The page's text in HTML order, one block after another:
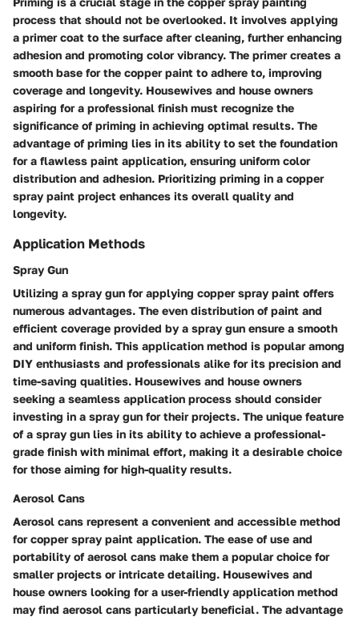
process that should not be overlooked. It involves applying
a primer coat to the surface after cleaning, further enhancing
adhesion and promoting color vibrancy. The primer creates a
smooth base for the copper paint to adhere to, improving
coverage and longevity. Housewives and house owners
aspiring for a professional finish must recognize the
significance of priming in achieving optimal results. The
advantage of priming lies in its ability to set the foundation
for a flawless paint application, ensuring uniform color
distribution and adhesion. Prioritizing priming in a copper
spray paint project enhances its overall quality and
longevity.
Application Methods
Spray Gun
Utilizing a spray gun for applying copper spray paint offers
numerous advantages. The even distribution of paint and
efficient coverage provided by a spray gun ensure a smooth
and uniform finish. This application method is popular among
DIY enthusiasts and professionals alike for its precision and
time-saving qualities. Housewives and house owners
seeking a seamless application process should consider
investing in a spray gun for their projects. The unique feature
of a spray gun lies in its ability to achieve a professional-
grade finish with minimal effort, making it a desirable choice
for those aiming for high-quality results.
Aerosol Cans
Aerosol cans represent a convenient and accessible method
for copper spray paint application. The ease of use and
portability of aerosol cans make them a popular choice for
smaller projects or intricate detailing. Housewives and
house owners looking for a user-friendly application method
may find aerosol cans particularly beneficial. The advantage